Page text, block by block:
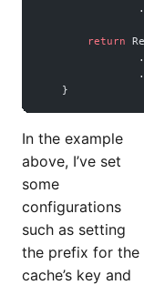
                .
        return
                .
                .
    }
In the example
above, I’ve set
some
configurations
such as setting
the prefix for the
cache’s key and